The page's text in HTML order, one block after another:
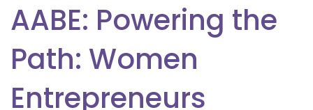
AABE: Powering the
Path: Women
Entrepreneurs